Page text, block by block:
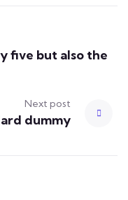
five but also the
Next post
dummy